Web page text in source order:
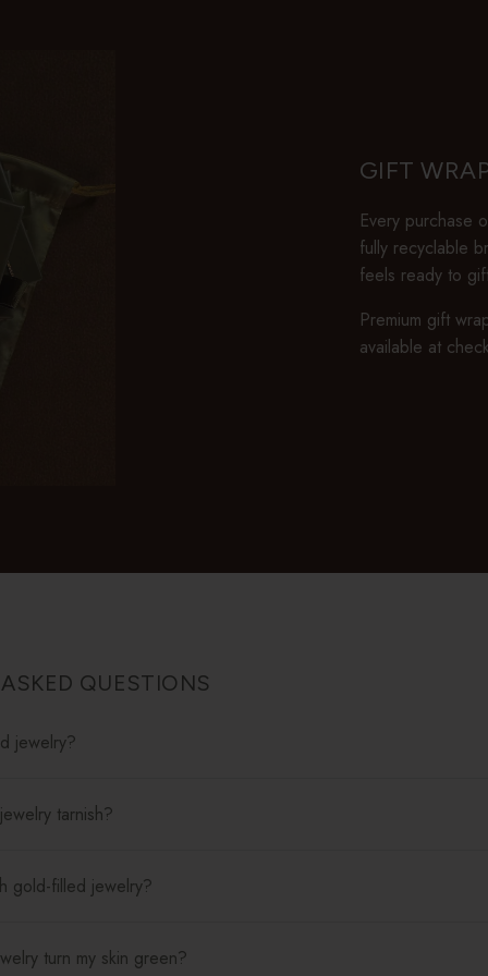
GIFT
Every purchase
fully recyclable
feels ready to
Premium gift
available at
QUESTIONS
jewelry?
tarnish?
gold-filled jewelry?
turn my skin green?